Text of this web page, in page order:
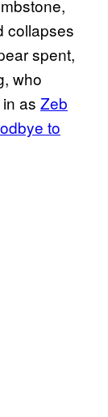
collapses
spent,
who
as Zeb
to